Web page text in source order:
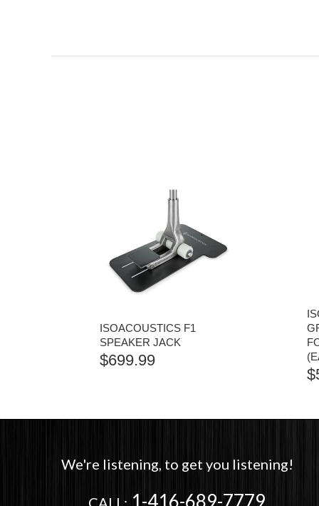
ISOACOUSTICS F1
SPEAKER JACK
$699.99
$
We're listening, to get you listening!
CALL: 1-416-689-7779